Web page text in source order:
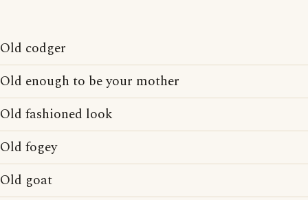
Old codger
Old enough to be your mother
Old fashioned look
Old fogey
Old goat